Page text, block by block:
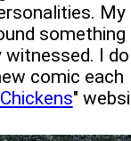
My
something
I do
comic each
"